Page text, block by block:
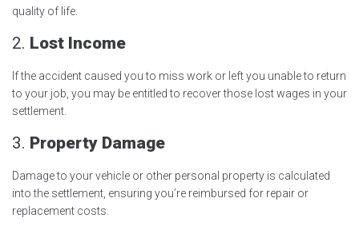
quality of life.
2. Lost Income
If the accident caused you to miss work or left you unable to return
to your job, you may be entitled to recover those lost wages in your
settlement.
3. Property Damage
Damage to your vehicle or other personal property is calculated
into the settlement, ensuring you’re reimbursed for repair or
replacement costs.